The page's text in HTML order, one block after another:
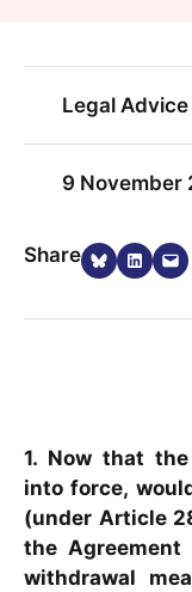
Legal Advice
9 November
ShareShare
1. Now that
into force,
(under Article
the
withdrawal